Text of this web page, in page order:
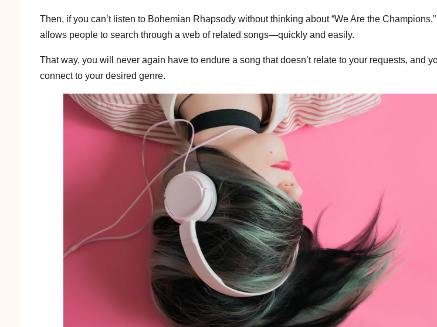
Then, if you can’t listen to Bohemian Rhapsody without thinking about “We Are the
allows people to search through a web of related songs—quickly and easily.
That way, you will never again have to endure a song that doesn’t relate to your requests, and
connect to your desired genre.